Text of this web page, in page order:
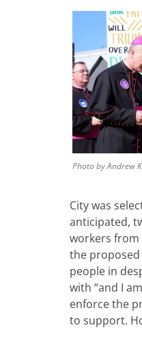
Photo by Andrew
City was
anticipated,
workers from
the
people in
with “and I
enforce the
to support.